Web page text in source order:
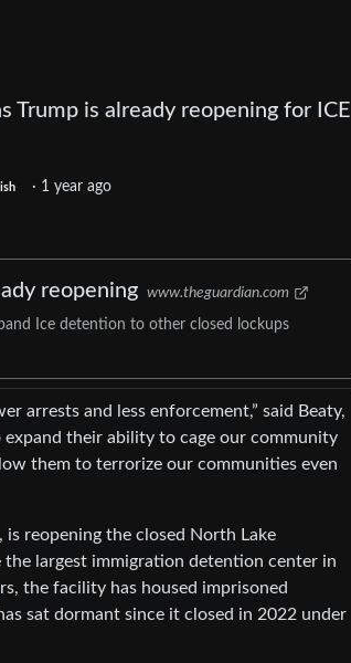
Trump is already reopening for ICE
· 1 year ago
reopening www.theguardian.com
Ice detention to other closed lockups
arrests and less enforcement,” said Beaty,
expand their ability to cage our community
them to terrorize our communities even
reopening the closed North Lake
largest immigration detention center in
the facility has housed imprisoned
sat dormant since it closed in 2022 under